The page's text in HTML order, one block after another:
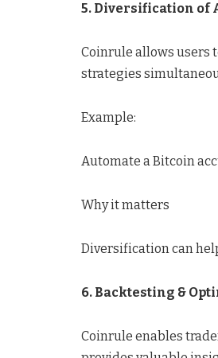
5. Diversification of
Coinrule allows users
strategies
Example:
Automate a Bitcoin
Why it matters
Diversification can
6. Backtesting &
Coinrule enables